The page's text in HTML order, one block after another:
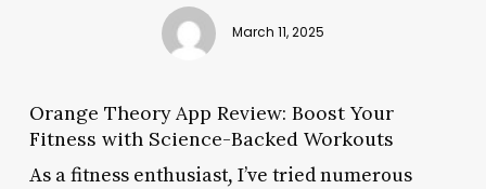
March 11, 2025
Orange Theory App Review: Boost Your
Fitness with Science-Backed Workouts
As a fitness enthusiast, I’ve tried numerous